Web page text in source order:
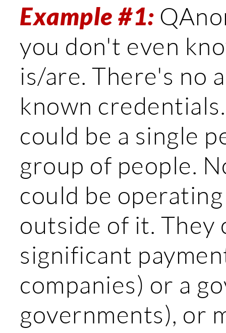
Example #1:
you don't even
is/are. There's no
known
could be a single
group of people.
could be
outside of it. They
significant
companies) or a
governments), or